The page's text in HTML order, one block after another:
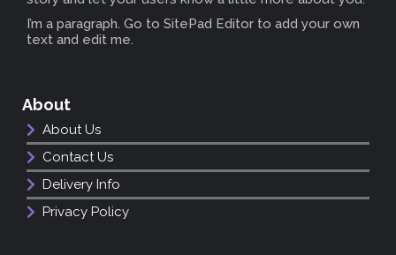
I’m a paragraph. Go to SitePad Editor to add your own
text and edit me.
About
About Us
Contact Us
Delivery Info
Privacy Policy